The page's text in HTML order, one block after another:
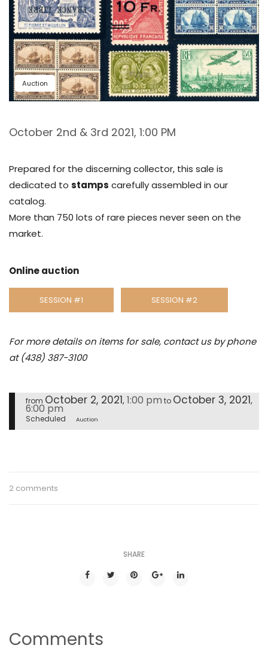
Auction
October 2nd & 3rd 2021, 1:00 PM
Prepared for the discerning collector, this sale is
dedicated to stamps carefully assembled in our
catalog.
More than 750 lots of rare pieces never seen on the
market.
Online auction
SESSION #1 SESSION #2
For more details on items for sale, contact us by phone
at (438) 387-3100
from October 2, 2021, 1:00 pm to October 3, 2021,
6:00 pm
Scheduled Auction
2 comments
SHARE
Comments